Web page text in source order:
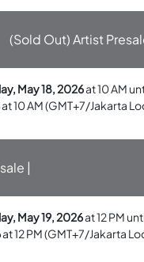
(Sold Out) Artist
May 18, 2026at 10 AM
at 10 AM (GMT+7/Jakarta
|
May 19, 2026at 12 PM
at 12 PM (GMT+7/Jakarta